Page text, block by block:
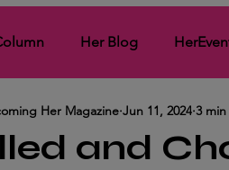
Her Blog
HerNetworking
and
Her Magazine Jun 11, 2024 3